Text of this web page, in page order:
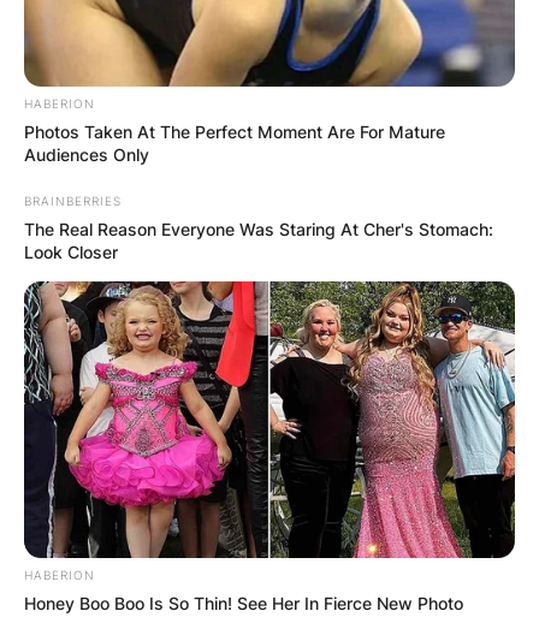
HABERION
Photos Taken At The Perfect Moment Are For Mature
Audiences Only
BRAINBERRIES
The Real Reason Everyone Was Staring At Cher's Stomach:
Look Closer
HABERION
Honey Boo Boo Is So Thin! See Her In Fierce New Photo